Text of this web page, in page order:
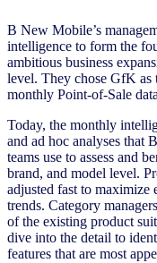
B New Mobile’s
intelligence to form the
ambitious business
level. They chose GfK as
monthly Point-of-Sale
Today, the monthly
and ad hoc analyses that
teams use to assess and
brand, and model level.
adjusted fast to maximize
trends. Category
of the existing product
dive into the detail to
features that are most